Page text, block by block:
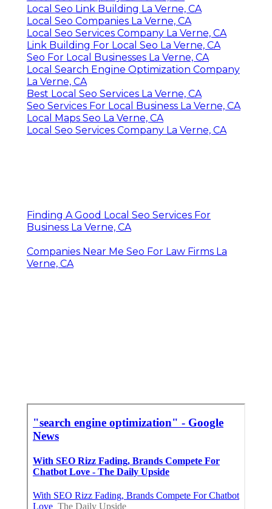
Local Seo Link Building La Verne, CA
Local Seo Companies La Verne, CA
Local Seo Services Company La Verne, CA
Link Building For Local Seo La Verne, CA
Seo For Local Businesses La Verne, CA
Local Search Engine Optimization Company
La Verne, CA
Best Local Seo Services La Verne, CA
Seo Services For Local Business La Verne, CA
Local Maps Seo La Verne, CA
Local Seo Services Company La Verne, CA
Finding A Good Local Seo Services For
Business La Verne, CA
Companies Near Me Seo For Law Firms La
Verne, CA